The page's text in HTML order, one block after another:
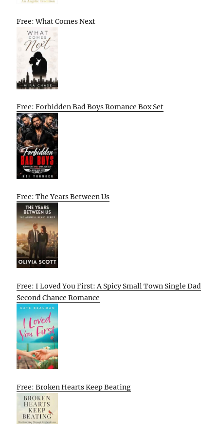
Free: What Comes Next
Free: Forbidden Bad Boys Romance Box Set
Free: The Years Between Us
Free: I Loved You First: A Spicy Small Town Single Dad
Second Chance Romance
Free: Broken Hearts Keep Beating